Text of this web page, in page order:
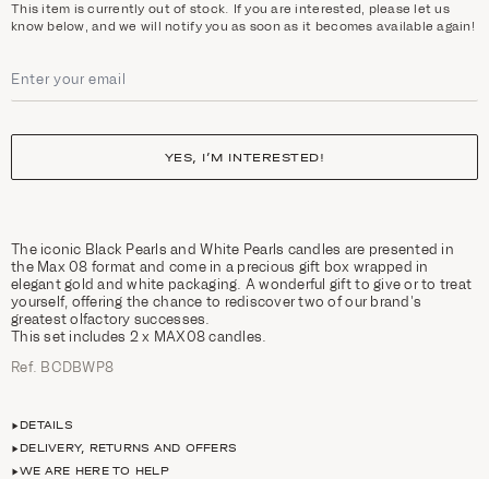
This item is currently out of stock. If you are interested, please let us
know below, and we will notify you as soon as it becomes available again!
YES, I’M INTERESTED!
The iconic Black Pearls and White Pearls candles are presented in
the Max 08 format and come in a precious gift box wrapped in
elegant gold and white packaging. A wonderful gift to give or to treat
yourself, offering the chance to rediscover two of our brand’s
greatest olfactory successes.
This set includes 2 x MAX08 candles.
Ref. BCDBWP8
DETAILS
DELIVERY, RETURNS AND OFFERS
WE ARE HERE TO HELP